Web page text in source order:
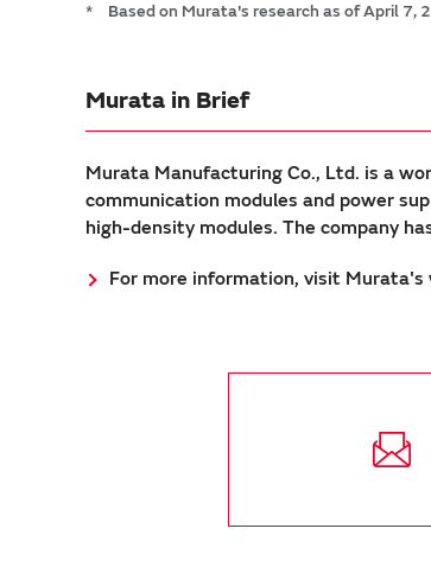
* Based on Murata's research as of April 7,
Murata in Brief
Murata Manufacturing Co., Ltd. is a
communication modules and power
high-density modules. The company
For more information, visit Murata's